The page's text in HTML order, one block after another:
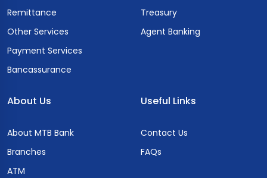
Remittance
Other Services
Payment Services
Bancassurance
Treasury
Agent Banking
About Us
About MTB Bank
Branches
ATM
Useful Links
Contact Us
FAQs